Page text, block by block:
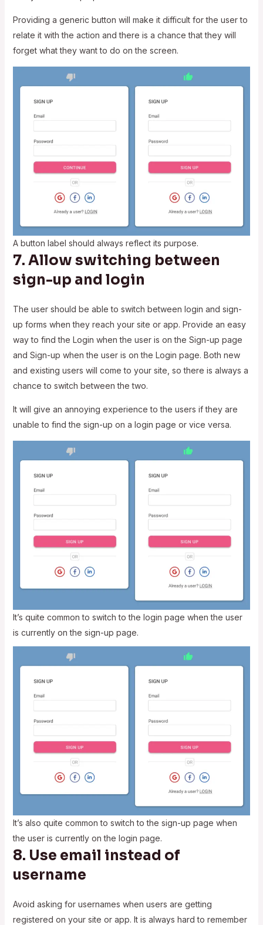
Providing a generic button will make it difficult for the user to
relate it with the action and there is a chance that they will
forget what they want to do on the screen.
A button label should always reflect its purpose.
7. Allow switching between
sign-up and login
The user should be able to switch between login and sign-
up forms when they reach your site or app. Provide an easy
way to find the Login when the user is on the Sign-up page
and Sign-up when the user is on the Login page. Both new
and existing users will come to your site, so there is always a
chance to switch between the two.
It will give an annoying experience to the users if they are
unable to find the sign-up on a login page or vice versa.
It’s quite common to switch to the login page when the user
is currently on the sign-up page.
It’s also quite common to switch to the sign-up page when
the user is currently on the login page.
8. Use email instead of
username
Avoid asking for usernames when users are getting
registered on your site or app. It is always hard to remember